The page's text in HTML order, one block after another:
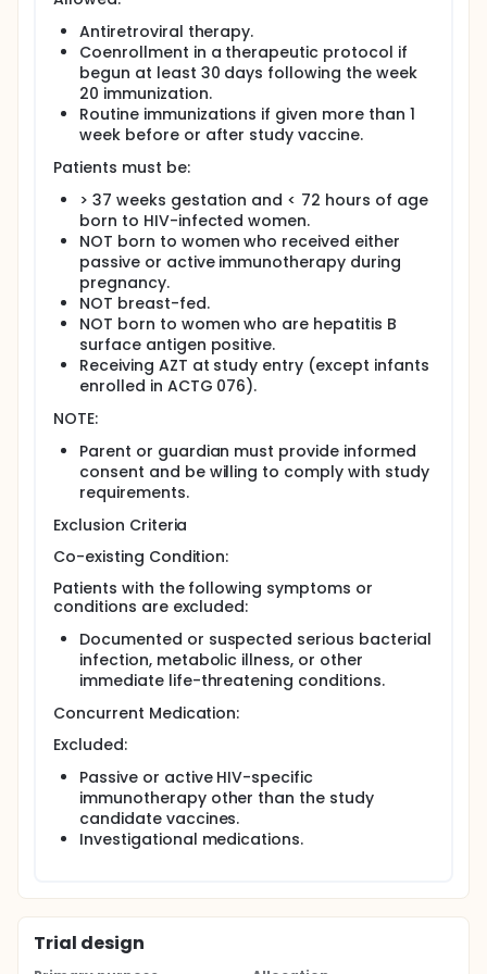
prevent infection or, alternatively, may enhance HIV-
specific immune function to alter HIV replication and
disease progression.
Newborns are randomized to one of three different
doses of either rgp120/HIV-1MN or rgp120/HIV-1SF2
or their matching placebos. At each dose level, 12
patients receive vaccine and three patients receive
and 20 weeks, and patients are followed until 2
years of age. Three of four patients treated at a
given dose level must have received two
immunizations without evidence of grade 3 or 4
clinical or laboratory toxicity before dose
escalation occurs. Twelve additional patients are
treated with the optimal dose of each vaccine at
weeks 0, 2, 8, and 20 (An accelerated schedule PER
AMENDMENT 3/20/96. Changed from - 0, 4, 8, and
20) accompanied by three additional placebo
patients per vaccine. PER AMENDMENT 3/20/96: The
optimal dose of rgp120/HIV-1MN is 100 mcg and will
be given to the 12 patients and the placebo will be
given to 3. The optimal dose of rgp120/HIV-1SF2 is 5
mcg and will be given to the 12 patients and the
placebo will be given to 3.
PER 2/3/95 AMENDMENT: After the initial patients are
enrolled, 18 additional newborns will be randomized
to one of the three dose levels of rgp120/HIV-1MN
(with no placebos). PER AMENDMENT 6/5/95: Another
group of 18 newborns will be randomized to one of
three treatments representing 3 different doses of
the Chiron/Biocine vaccine (with no placebos).
Antiretroviral therapy.
Coenrollment in a therapeutic protocol if
begun at least 30 days following the week
20 immunization.
Routine immunizations if given more than 1
week before or after study vaccine.
Patients must be:
> 37 weeks gestation and < 72 hours of age
born to HIV-infected women.
NOT born to women who received either
passive or active immunotherapy during
pregnancy.
NOT breast-fed.
NOT born to women who are hepatitis B
surface antigen positive.
Receiving AZT at study entry (except infants
enrolled in ACTG 076).
NOTE:
Parent or guardian must provide informed
consent and be willing to comply with study
requirements.
Exclusion Criteria
Co-existing Condition:
Patients with the following symptoms or
conditions are excluded:
Documented or suspected serious bacterial
infection, metabolic illness, or other
immediate life-threatening conditions.
Concurrent Medication:
Excluded:
Passive or active HIV-specific
immunotherapy other than the study
candidate vaccines.
Investigational medications.
Trial design